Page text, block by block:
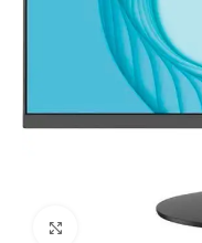
Click to enlarge